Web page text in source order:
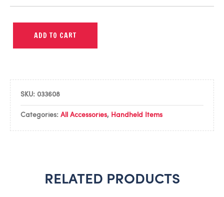
ADD TO CART
SKU: 033608
Categories: All Accessories, Handheld Items
RELATED PRODUCTS